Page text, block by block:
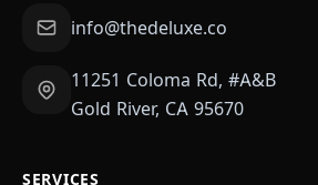
info@thedeluxe.co
11251 Coloma Rd, #A&B
Gold River, CA 95670
SERVICES